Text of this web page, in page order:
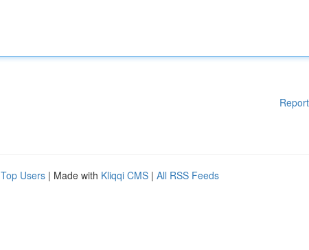
Top Users | Made with Kliqqi CMS | All RSS Feeds